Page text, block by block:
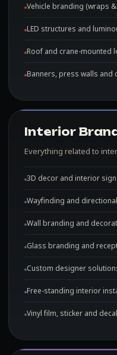
Vehicle branding (wraps
LED structures and
Roof and crane-mounted
Banners, press walls and
Interior
Everything related to
3D decor and interior
Wayfinding and
Wall branding and
Glass branding and
Custom designer
Free-standing interior
Vinyl film, sticker and